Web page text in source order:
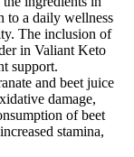
to a daily wellness
The inclusion of
in Valiant Keto
support.
and beet juice
damage,
of beet
stamina,